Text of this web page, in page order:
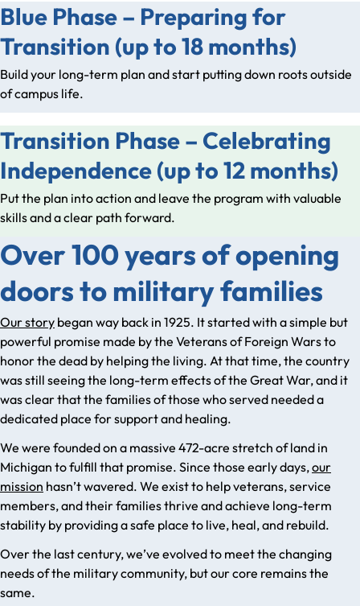
Blue Phase – Preparing for
Transition (up to 18 months)
Build your long-term plan and start putting down roots outside
of campus life.
Transition Phase – Celebrating
Independence (up to 12 months)
Put the plan into action and leave the program with valuable
skills and a clear path forward.
Over 100 years of opening
doors to military families
Our story began way back in 1925. It started with a simple but
powerful promise made by the Veterans of Foreign Wars to
honor the dead by helping the living. At that time, the country
was still seeing the long-term effects of the Great War, and it
was clear that the families of those who served needed a
dedicated place for support and healing.
We were founded on a massive 472-acre stretch of land in
Michigan to fulfill that promise. Since those early days,our
mission hasn’t wavered. We exist to help veterans, service
members, and their families thrive and achieve long-term
stability by providing a safe place to live, heal, and rebuild.
Over the last century, we’ve evolved to meet the changing
needs of the military community, but our core remains the
same.